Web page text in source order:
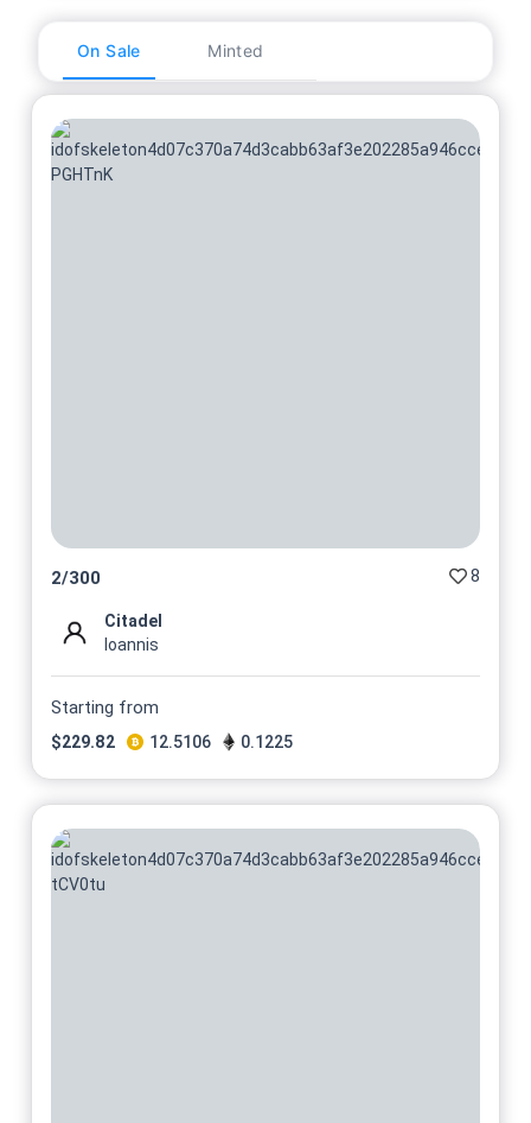
On Sale Minted
2/300 8
Citadel
Ioannis
Starting from
$229.82 12.5106 0.1225